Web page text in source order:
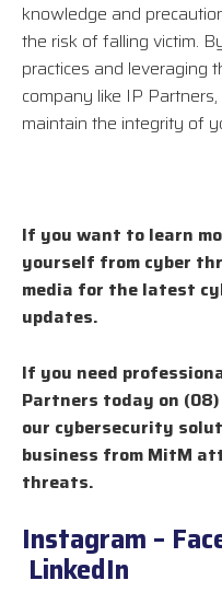
knowledge and
the risk of falling victim.
practices and leveraging
company like IP
maintain the integrity of
If you want to learn
yourself from cyber
media for the latest
updates.
If you need
Partners today on
our cybersecurity
business from MitM
threats.
Instagram –
LinkedIn